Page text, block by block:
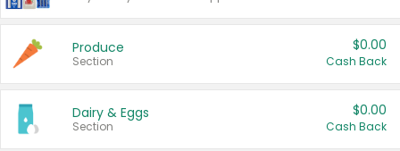
Produce
Section
$0.00
Cash Back
Dairy & Eggs
Section
$0.00
Cash Back